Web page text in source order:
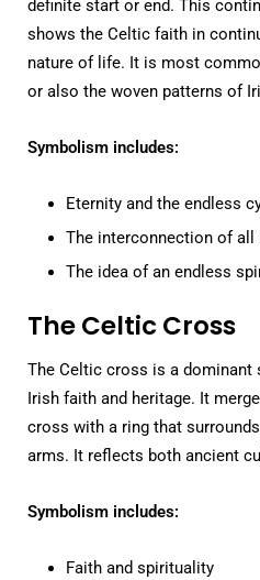
definite start or end. This
shows the Celtic faith in
nature of life. It is most
or also the woven patterns of
Symbolism includes:
Eternity and the endless
The interconnection of all
The idea of an endless
The Celtic Cross
The Celtic cross is a
Irish faith and heritage. It
cross with a ring that
arms. It reflects both ancient
Symbolism includes:
Faith and spirituality